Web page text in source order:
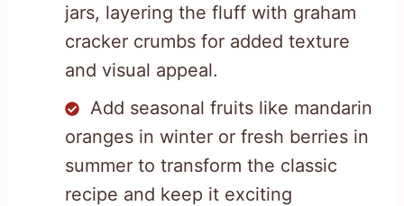
jars, layering the fluff with graham
cracker crumbs for added texture
and visual appeal.
Add seasonal fruits like mandarin
oranges in winter or fresh berries in
summer to transform the classic
recipe and keep it exciting